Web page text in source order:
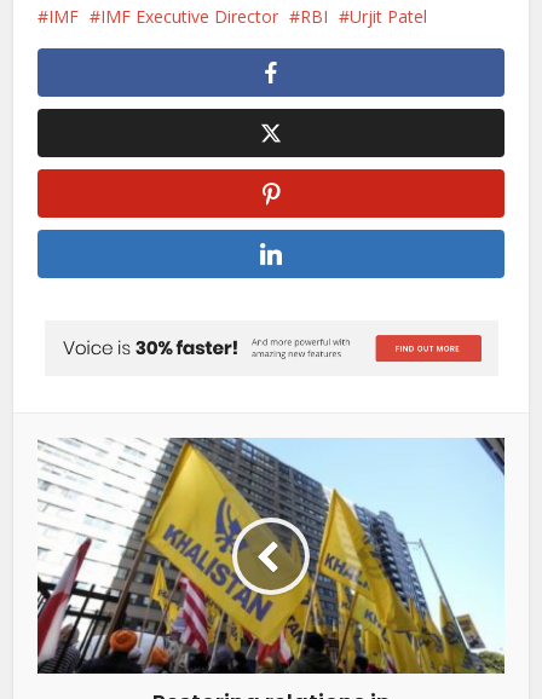
IMF IMF Executive Director RBI Urjit Patel